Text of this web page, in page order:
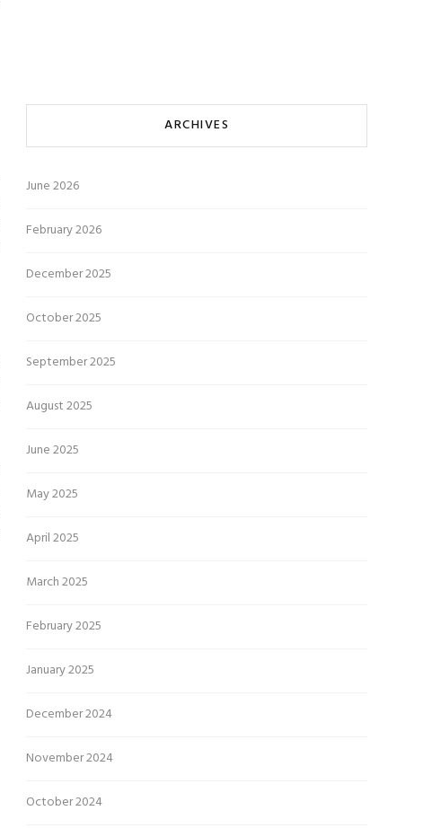
ARCHIVES
June 2026
February 2026
December 2025
October 2025
September 2025
August 2025
June 2025
May 2025
April 2025
March 2025
February 2025
January 2025
December 2024
November 2024
October 2024